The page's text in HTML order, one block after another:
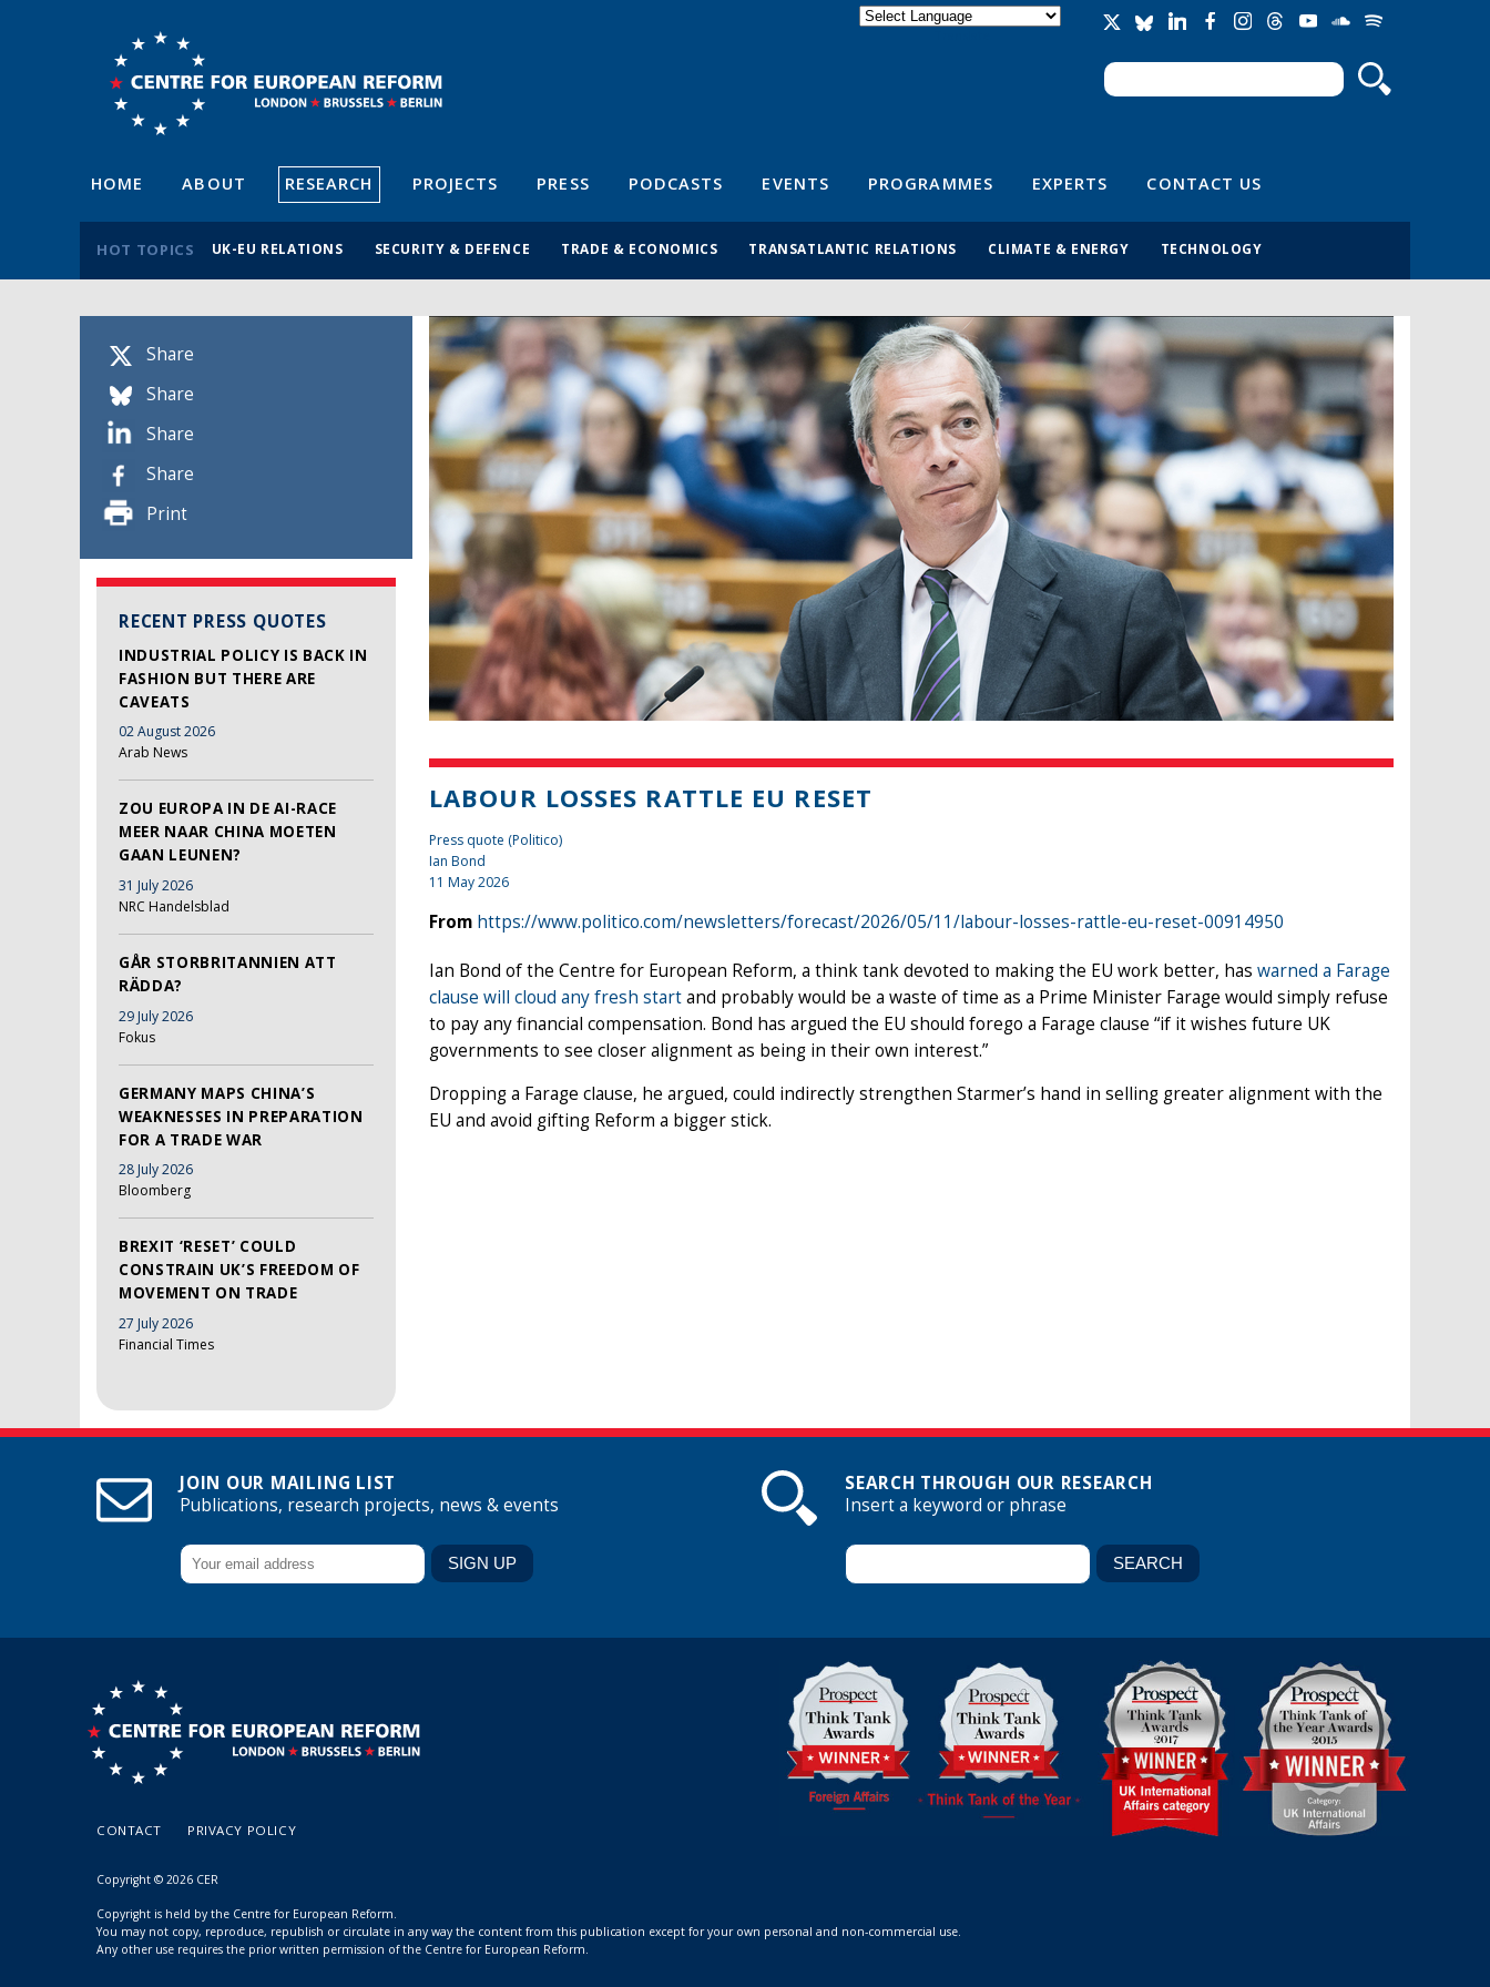
Search form
Search
HOME ABOUT RESEARCH PROJECTS PRESS PODCASTS EVENTS PROGRAMMES EXPERTS CONTACT US
HOT TOPICS UK-EU RELATIONS SECURITY & DEFENCE TRADE & ECONOMICS TRANSATLANTIC RELATIONS CLIMATE & ENERGY TECHNOLOGY
Share
Share
Share
Share
Print
RECENT PRESS QUOTES
INDUSTRIAL POLICY IS BACK IN
FASHION BUT THERE ARE
CAVEATS
02 August 2026
Arab News
ZOU EUROPA IN DE AI-RACE
MEER NAAR CHINA MOETEN
GAAN LEUNEN?
31 July 2026
NRC Handelsblad
GÅR STORBRITANNIEN ATT
RÄDDA?
29 July 2026
Fokus
GERMANY MAPS CHINA’S
WEAKNESSES IN PREPARATION
FOR A TRADE WAR
28 July 2026
Bloomberg
BREXIT ‘RESET’ COULD
CONSTRAIN UK’S FREEDOM OF
MOVEMENT ON TRADE
27 July 2026
Financial Times
LABOUR LOSSES RATTLE EU RESET
Press quote (Politico)
Ian Bond
11 May 2026
From https://www.politico.com/newsletters/forecast/2026/05/11/labour-losses-rattle-eu-reset-00914950
Ian Bond of the Centre for European Reform, a think tank devoted to making the EU work better, has warned a Farage
clause will cloud any fresh startand probably would be a waste of time as a Prime Minister Farage would simply refuse
to pay any financial compensation. Bond has argued the EU should forego a Farage clause “if it wishes future UK
governments to see closer alignment as being in their own interest.”
Dropping a Farage clause, he argued, could indirectly strengthen Starmer’s hand in selling greater alignment with the
EU and avoid gifting Reform a bigger stick.
JOIN OUR MAILING LIST
Publications, research projects, news & events
SEARCH THROUGH OUR RESEARCH
Insert a keyword or phrase
CONTACT PRIVACY POLICY
Copyright © 2026 CER
Copyright is held by the Centre for European Reform.
You may not copy, reproduce, republish or circulate in any way the content from this publication except for your own personal and non-commercial use.
Any other use requires the prior written permission of the Centre for European Reform.